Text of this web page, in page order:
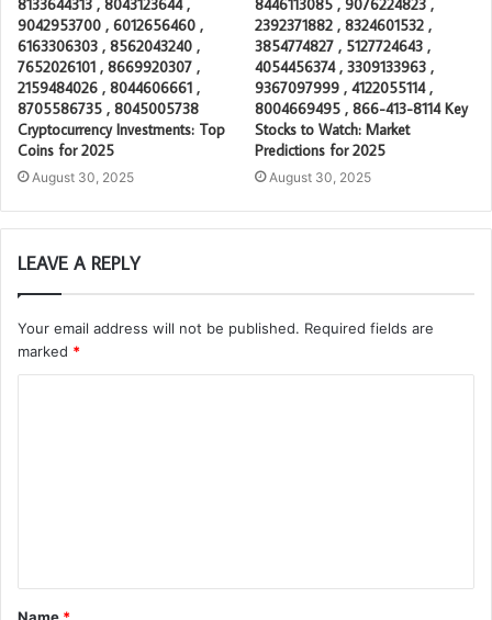
8133644313 , 8043123644 ,
9042953700 , 6012656460 ,
6163306303 , 8562043240 ,
7652026101 , 8669920307 ,
2159484026 , 8044606661 ,
8705586735 , 8045005738
Cryptocurrency Investments: Top
Coins for 2025
August 30, 2025
8446113085 , 9076224823 ,
2392371882 , 8324601532 ,
3854774827 , 5127724643 ,
4054456374 , 3309133963 ,
9367097999 , 4122055114 ,
8004669495 , 866-413-8114 Key
Stocks to Watch: Market
Predictions for 2025
August 30, 2025
LEAVE A REPLY
Your email address will not be published. Required fields are
marked *
t